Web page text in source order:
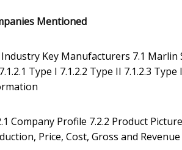
Mentioned
Key Manufacturers 7.1
Type I 7.1.2.2 Type II 7.1.2.3
Company Profile 7.2.2 Product
Price, Cost, Gross and